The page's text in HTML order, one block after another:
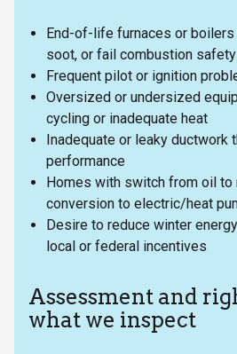
End-of-life furnaces or boilers
soot, or fail combustion
Frequent pilot or ignition
Oversized or undersized
cycling or inadequate heat
Inadequate or leaky ductwork
performance
Homes with switch from oil to
conversion to electric/heat
Desire to reduce winter
local or federal incentives
Assessment and
what we inspect